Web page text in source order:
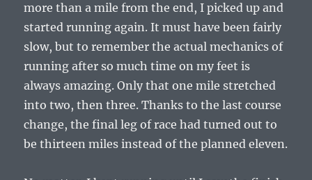
more than a mile from the end, I picked up and
started running again. It must have been fairly
slow, but to remember the actual mechanics of
running after so much time on my feet is
always amazing. Only that one mile stretched
into two, then three. Thanks to the last course
change, the final leg of race had turned out to
be thirteen miles instead of the planned eleven.